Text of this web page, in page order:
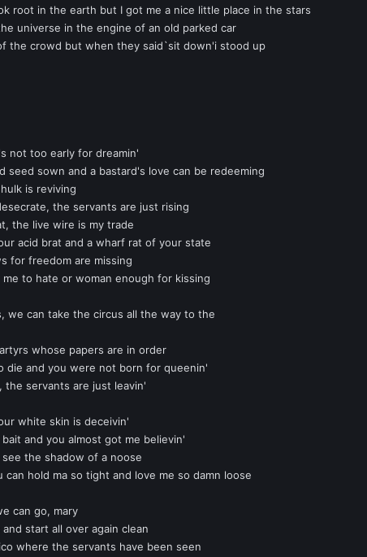
root in the earth but I got me a nice little place in the stars
universe in the engine of an old parked car
the crowd but when they said`sit down'i stood up
not too early for dreamin'
seed sown and a bastard's love can be redeeming
is reviving
the servants are just rising
the live wire is my trade
acid brat and a wharf rat of your state
for freedom are missing
to hate or woman enough for kissing
we can take the circus all the way to the
whose papers are in order
die and you were not born for queenin'
servants are just leavin'
white skin is deceivin'
and you almost got me believin'
the shadow of a noose
hold ma so tight and love me so damn loose
can go, mary
start all over again clean
where the servants have been seen